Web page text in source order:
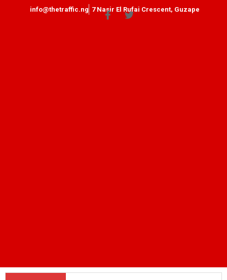
info@thetraffic.ng 7 Nasir El Rufai Crescent, Guzape